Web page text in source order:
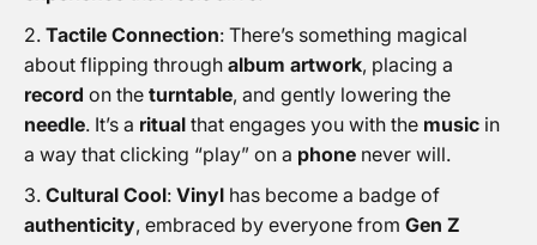
Tactile Connection: There’s something magical
about flipping through album artwork, placing a
record on the turntable, and gently lowering the
needle. It’s a ritual that engages you with the music in
a way that clicking “play” on a phone never will.
Cultural Cool: Vinyl has become a badge of
authenticity, embraced by everyone from Gen Z